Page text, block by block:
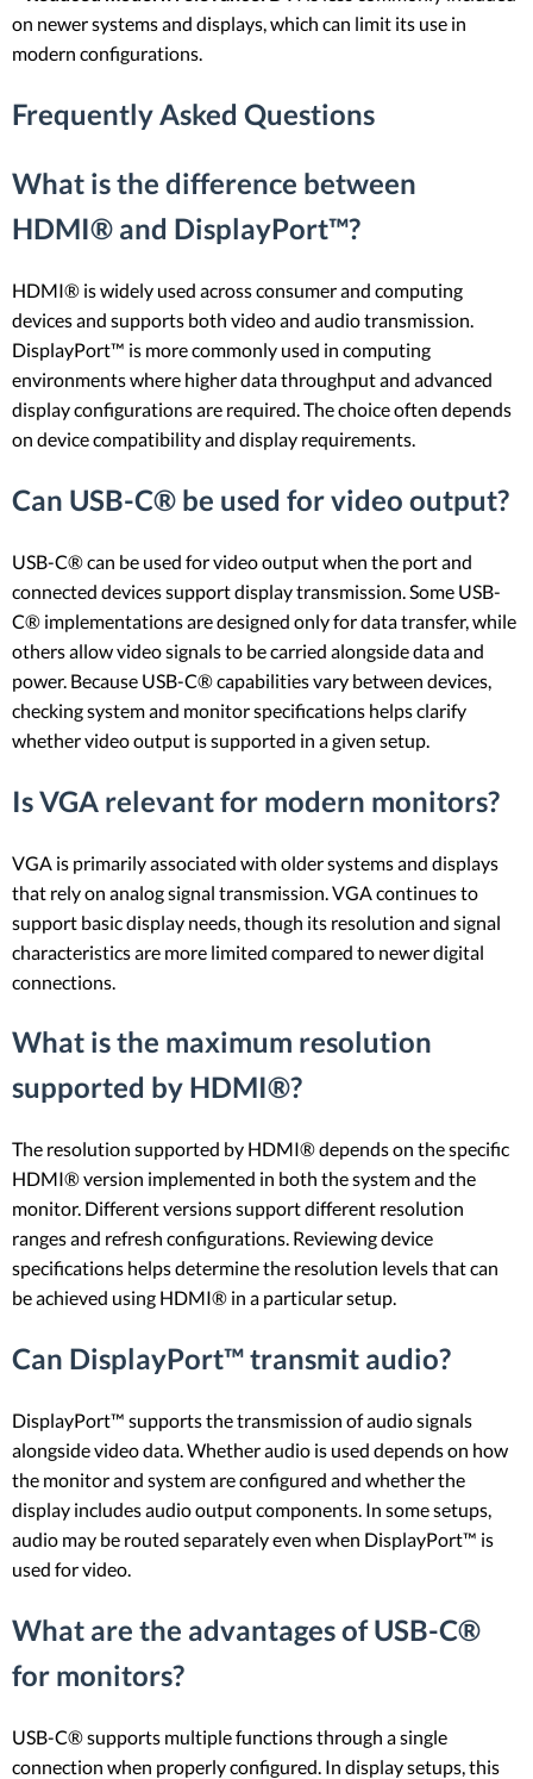
on newer systems and displays, which can limit its use in
modern configurations.
Frequently Asked Questions
What is the difference between
HDMI® and DisplayPort™?
HDMI® is widely used across consumer and computing
devices and supports both video and audio transmission.
DisplayPort™ is more commonly used in computing
environments where higher data throughput and advanced
display configurations are required. The choice often depends
on device compatibility and display requirements.
Can USB-C® be used for video output?
USB-C® can be used for video output when the port and
connected devices support display transmission. Some USB-
C® implementations are designed only for data transfer, while
others allow video signals to be carried alongside data and
power. Because USB-C® capabilities vary between devices,
checking system and monitor specifications helps clarify
whether video output is supported in a given setup.
Is VGA relevant for modern monitors?
VGA is primarily associated with older systems and displays
that rely on analog signal transmission. VGA continues to
support basic display needs, though its resolution and signal
characteristics are more limited compared to newer digital
connections.
What is the maximum resolution
supported by HDMI®?
The resolution supported by HDMI® depends on the specific
HDMI® version implemented in both the system and the
monitor. Different versions support different resolution
ranges and refresh configurations. Reviewing device
specifications helps determine the resolution levels that can
be achieved using HDMI® in a particular setup.
Can DisplayPort™ transmit audio?
DisplayPort™ supports the transmission of audio signals
alongside video data. Whether audio is used depends on how
the monitor and system are configured and whether the
display includes audio output components. In some setups,
audio may be routed separately even when DisplayPort™ is
used for video.
What are the advantages of USB-C®
for monitors?
USB-C® supports multiple functions through a single
connection when properly configured. In display setups, this